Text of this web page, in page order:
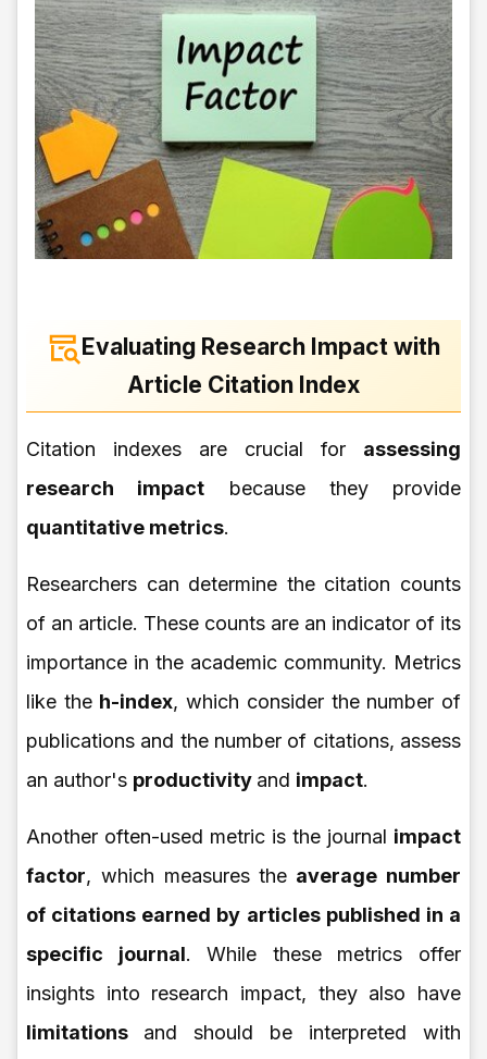
Evaluating Research Impact with
Article Citation Index
Citation indexes are crucial for assessing
research impact because they provide
quantitative metrics.
Researchers can determine the citation counts
of an article. These counts are an indicator of its
importance in the academic community. Metrics
like the h-index, which consider the number of
publications and the number of citations, assess
an author's productivity and impact.
Another often-used metric is the journal impact
factor, which measures the average number
of citations earned by articles published in a
specific journal. While these metrics offer
insights into research impact, they also have
limitations and should be interpreted with